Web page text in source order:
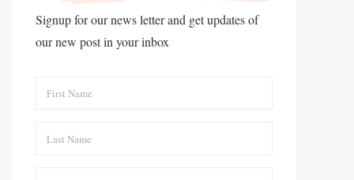
Signup for our news letter and get updates of
our new post in your inbox